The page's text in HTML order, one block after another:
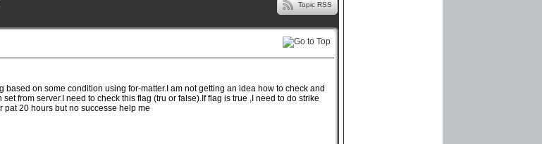
Topic RSS
based on some condition using for-matter.I am not getting an idea how to check and
from server.I need to check this flag (tru or false).If flag is true ,I need to do strike
pat 20 hours but no successe help me